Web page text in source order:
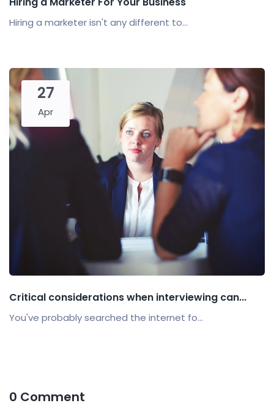
Hiring a marketer isn't any different to...
27
Apr
Critical considerations when interviewing can...
You've probably searched the internet fo...
0 Comment